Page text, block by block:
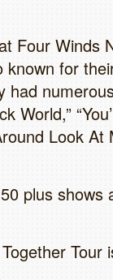
Four Winds
known for
World,”
Look At
plus shows
Tour